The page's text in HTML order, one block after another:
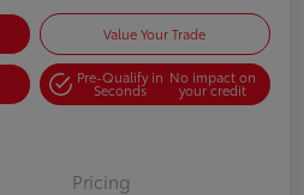
Value Your Trade
Pre-Qualify in
Seconds
No impact on
your credit
Pricing